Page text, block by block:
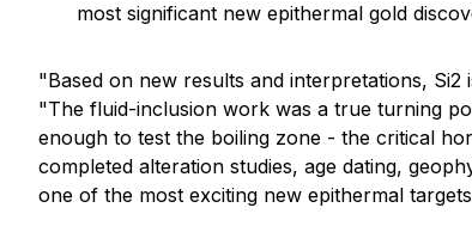
most significant new epithermal gold
"Based on new results and interpretations,
"The fluid-inclusion work was a true turning
enough to test the boiling zone - the critical
completed alteration studies, age dating,
one of the most exciting new epithermal